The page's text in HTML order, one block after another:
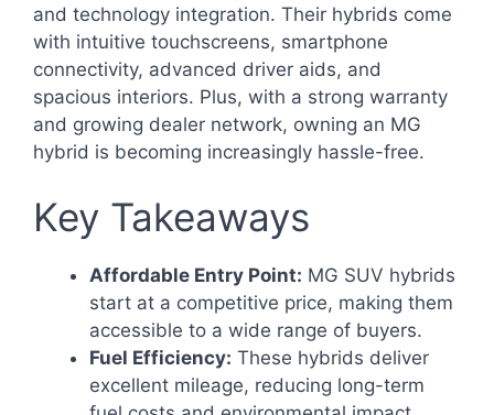
and technology integration. Their hybrids come
with intuitive touchscreens, smartphone
connectivity, advanced driver aids, and
spacious interiors. Plus, with a strong warranty
and growing dealer network, owning an MG
hybrid is becoming increasingly hassle-free.
Key Takeaways
Affordable Entry Point: MG SUV hybrids
start at a competitive price, making them
accessible to a wide range of buyers.
Fuel Efficiency: These hybrids deliver
excellent mileage, reducing long-term